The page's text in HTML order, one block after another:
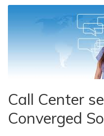
Call Center
Converged